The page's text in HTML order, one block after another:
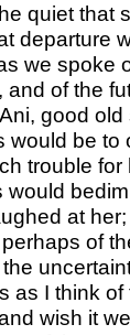
quiet that
departure
we spoke
of the
good
would be to
trouble
would
at
of
as I think
wish it